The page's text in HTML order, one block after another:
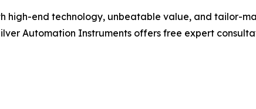
high-end technology, unbeatable value, and tailor-
Automation Instruments offers free expert